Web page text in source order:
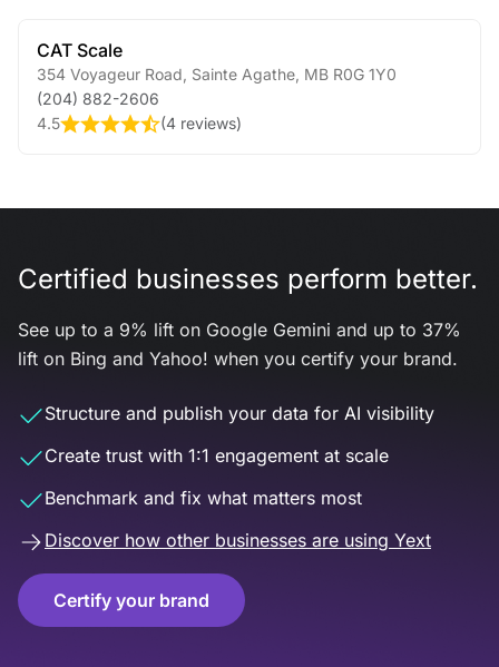
CAT Scale
354 Voyageur Road Sainte Agathe MB R0G 1Y0
(204) 882-2606
4.5
(4 reviews)
Certified businesses perform better.
See up to a 9% lift on Google Gemini and up to 37%
lift on Bing and Yahoo! when you certify your brand.
Structure and publish your data for AI visibility
Create trust with 1:1 engagement at scale
Benchmark and fix what matters most
Discover how other businesses are using Yext
Certify your brand